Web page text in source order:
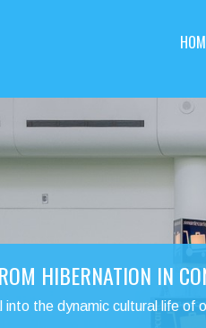
HIBERNATION IN
the dynamic cultural life of